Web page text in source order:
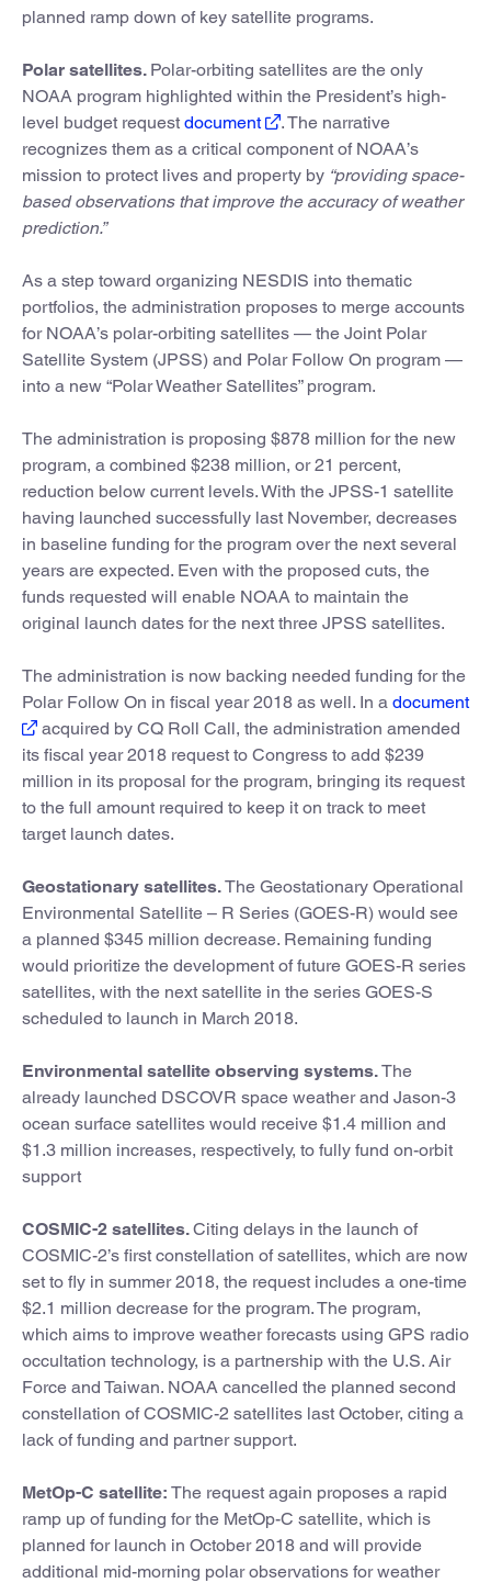
planned ramp down of key satellite programs.
Polar satellites. Polar-orbiting satellites are the only
NOAA program highlighted within the President’s high-
level budget request document
. The narrative
recognizes them as a critical component of NOAA’s
mission to protect lives and property by “providing space-
based observations that improve the accuracy of weather
prediction.”
As a step toward organizing NESDIS into thematic
portfolios, the administration proposes to merge accounts
for NOAA’s polar-orbiting satellites — the Joint Polar
Satellite System (JPSS) and Polar Follow On program —
into a new “Polar Weather Satellites” program.
The administration is proposing $878 million for the new
program, a combined $238 million, or 21 percent,
reduction below current levels. With the JPSS-1 satellite
having launched successfully last November, decreases
in baseline funding for the program over the next several
years are expected. Even with the proposed cuts, the
funds requested will enable NOAA to maintain the
original launch dates for the next three JPSS satellites.
The administration is now backing needed funding for the
Polar Follow On in fiscal year 2018 as well. In a document
acquired by CQ Roll Call, the administration amended
its fiscal year 2018 request to Congress to add $239
million in its proposal for the program, bringing its request
to the full amount required to keep it on track to meet
target launch dates.
Geostationary satellites.The Geostationary Operational
Environmental Satellite – R Series (GOES-R) would see
a planned $345 million decrease. Remaining funding
would prioritize the development of future GOES-R series
satellites, with the next satellite in the series GOES-S
scheduled to launch in March 2018.
Environmental satellite observing systems.The
already launched DSCOVR space weather and Jason-3
ocean surface satellites would receive $1.4 million and
$1.3 million increases, respectively, to fully fund on-orbit
support
COSMIC-2 satellites.Citing delays in the launch of
COSMIC-2’s first constellation of satellites, which are now
set to fly in summer 2018, the request includes a one-time
$2.1 million decrease for the program. The program,
which aims to improve weather forecasts using GPS radio
occultation technology, is a partnership with the U.S. Air
Force and Taiwan. NOAA cancelled the planned second
constellation of COSMIC-2 satellites last October, citing a
lack of funding and partner support.
MetOp-C satellite: The request again proposes a rapid
ramp up of funding for the MetOp-C satellite, which is
planned for launch in October 2018 and will provide
additional mid-morning polar observations for weather